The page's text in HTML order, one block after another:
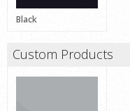
Black
Custom Products